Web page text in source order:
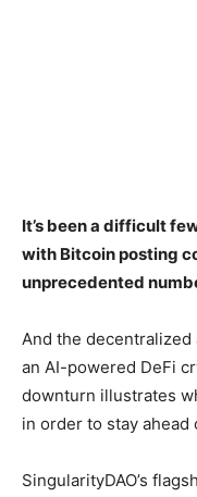
It’s been a difficult
with Bitcoin posting
unprecedented
And the
an AI-powered DeFi
downturn illustrates
in order to stay ahead
SingularityDAO’s